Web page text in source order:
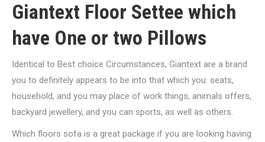
Giantext Floor Settee which
have One or two Pillows
Identical to Best choice Circumstances, Giantext are a brand
you to definitely appears to be into that which you: seats,
household, and you may place of work things, animals offers,
backyard jewellery, and you can sports, as well as others.
Which floors sofa is a great package if you are looking having